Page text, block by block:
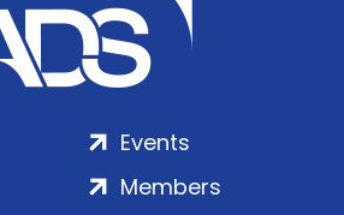
Events
Members